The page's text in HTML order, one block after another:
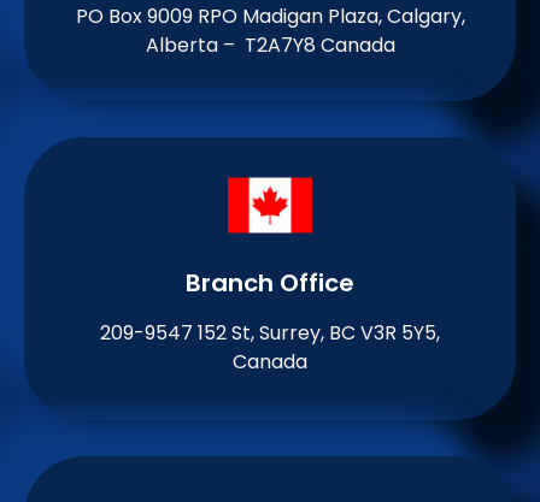
PO Box 9009 RPO Madigan Plaza, Calgary,
Alberta – T2A7Y8 Canada
Branch Office​
209-9547 152 St, Surrey, BC V3R 5Y5,
Canada